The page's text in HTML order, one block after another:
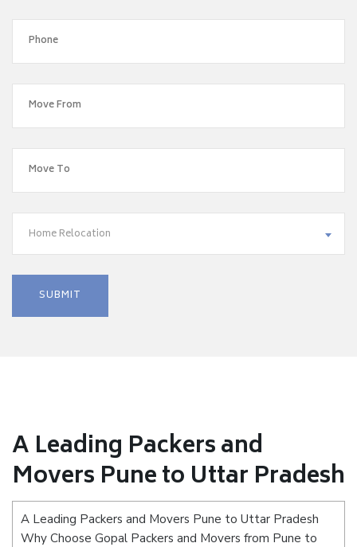
Home Relocation
A Leading Packers and
Movers Pune to Uttar Pradesh
A Leading Packers and Movers Pune to Uttar Pradesh
Why Choose Gopal Packers and Movers from Pune to